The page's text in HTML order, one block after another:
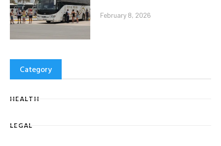
February 8, 2026
Category
HEALTH
LEGAL